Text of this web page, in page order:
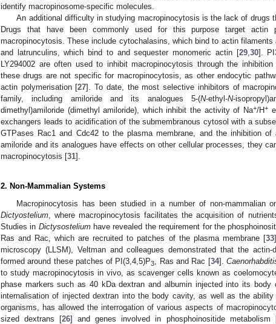
identify macropinosome-specific molecules.
An additional difficulty in studying macropinocytosis is the lack of drugs
Drugs that have been commonly used for this purpose target actin
macropinocytosis. These include cytochalasins, which bind to actin
and latrunculins, which bind to and sequester monomeric actin [29, 30].
LY294002 are often used to inhibit macropinocytosis through the
these drugs are not specific for macropinocytosis, as other endocytic
actin polymerisation [27]. To date, the most selective inhibitors of
family, including amiloride and its analogues 5-(N-ethyl-N-
dimethyl)amiloride (dimethyl amiloride), which inhibit the activity of Na+/H+
exchangers leads to acidification of the submembranous cytosol with a
GTPases Rac1 and Cdc42 to the plasma membrane, and the inhibition of
amiloride and its analogues have effects on other cellular processes, they
macropinocytosis [31].
2. Non-Mammalian Systems
Macropinocytosis has been studied in a number of non-mammalian
Dictyostelium , where macropinocytosis facilitates the acquisition of
Studies in Dictysosteliumhave revealed the requirement for the
Ras and Rac, which are recruited to patches of the plasma membrane [33
microscopy (LLSM), Veltman and colleagues demonstrated that the actin-
formed around these patches of PI(3,4,5)P3 , Ras and Rac [34].
to study macropinocytosis in vivo, as scavenger cells known as
phase markers such as 40 kDa dextran and albumin injected into its body
internalisation of injected dextran into the body cavity, as well as the
organisms, has allowed the interrogation of various aspects of
sized dextrans [26] and genes involved in phosphoinositide metabolism